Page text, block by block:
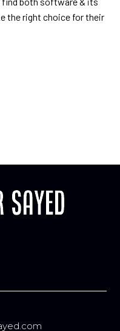
the right choice for their